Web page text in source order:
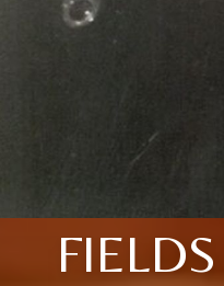
FIELDS